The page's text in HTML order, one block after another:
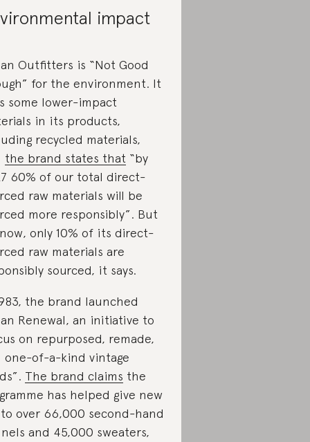
impact
Outfitters is “Not Good
for the environment. It
some lower-impact
in its products,
recycled materials,
the brand states that “by
60% of our total direct-
raw materials will be
more responsibly”. But
only 10% of its direct-
raw materials are
sourced, it says.
the brand launched
Renewal, an initiative to
on repurposed, remade,
one-of-a-kind vintage
The brand claims the
has helped give new
over 66,000 second-hand
and 45,000 sweaters,